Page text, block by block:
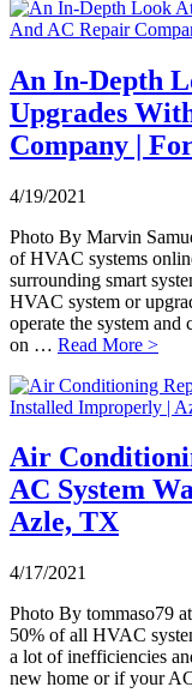
An In-Depth
Upgrades
Company |
4/19/2021
Photo By Marvin
of HVAC systems
surrounding smart
HVAC system or
operate the system and
on … Read More >
Air
AC System
Azle, TX
4/17/2021
Photo By tommaso79
50% of all HVAC
a lot of inefficiencies
new home or if your